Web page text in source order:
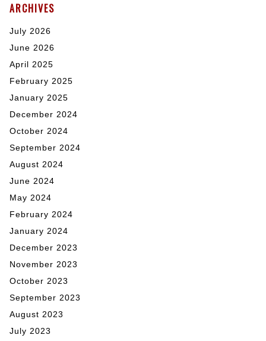
ARCHIVES
July 2026
June 2026
April 2025
February 2025
January 2025
December 2024
October 2024
September 2024
August 2024
June 2024
May 2024
February 2024
January 2024
December 2023
November 2023
October 2023
September 2023
August 2023
July 2023